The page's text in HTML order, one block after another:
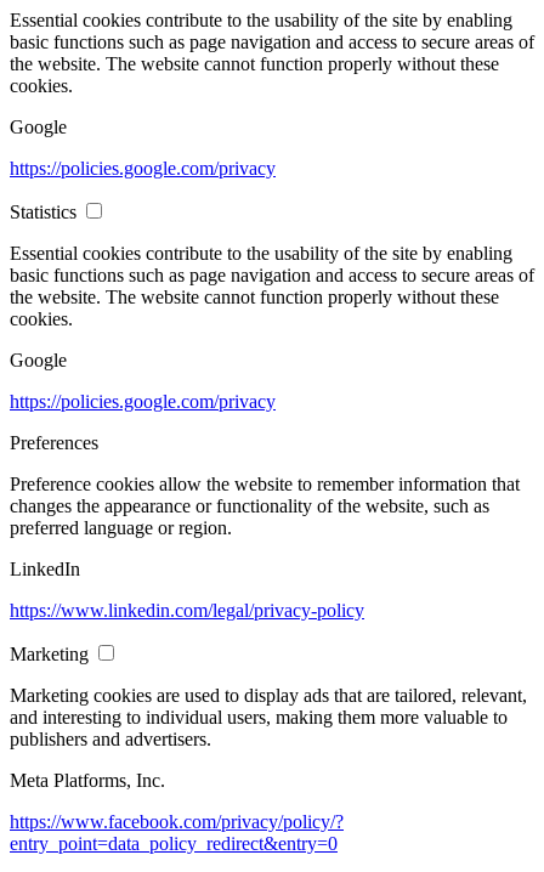
Essential cookies contribute to the usability of the site by enabling
basic functions such as page navigation and access to secure areas of
the website. The website cannot function properly without these
cookies.
Google
https://policies.google.com/privacy
Statistics
Essential cookies contribute to the usability of the site by enabling
basic functions such as page navigation and access to secure areas of
the website. The website cannot function properly without these
cookies.
Google
https://policies.google.com/privacy
Preferences
Preference cookies allow the website to remember information that
changes the appearance or functionality of the website, such as
preferred language or region.
LinkedIn
https://www.linkedin.com/legal/privacy-policy
Marketing
Marketing cookies are used to display ads that are tailored, relevant,
and interesting to individual users, making them more valuable to
publishers and advertisers.
Meta Platforms, Inc.
https://www.facebook.com/privacy/policy/?
entry_point=data_policy_redirect&entry=0